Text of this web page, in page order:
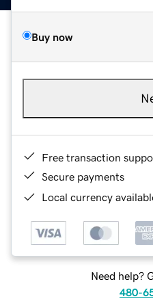
Buy now
Free transaction
Secure payments
Local currency
Need help?
480-